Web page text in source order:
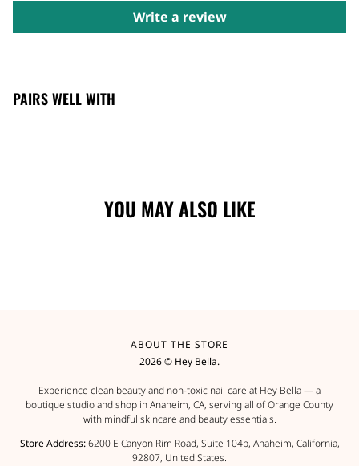
Write a review
PAIRS WELL WITH
YOU MAY ALSO LIKE
ABOUT THE STORE
2026 © Hey Bella.
Experience clean beauty and non-toxic nail care at Hey Bella — a
boutique studio and shop in Anaheim, CA, serving all of Orange County
with mindful skincare and beauty essentials.
Store Address:6200 E Canyon Rim Road, Suite 104b, Anaheim, California,
92807, United States.